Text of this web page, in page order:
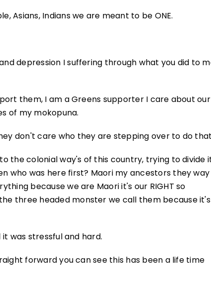
Asians, Indians we are meant to be ONE.
depression I suffering through what you did to
them, I am a Greens supporter I care about our
of my mokopuna.
don't care who they are stepping over to do
the colonial way's of this country, trying to divide
who was here first? Maori my ancestors they way
because we are Maori it's our RIGHT so
three headed monster we call them because it's
was stressful and hard.
forward you can see this has been a life time